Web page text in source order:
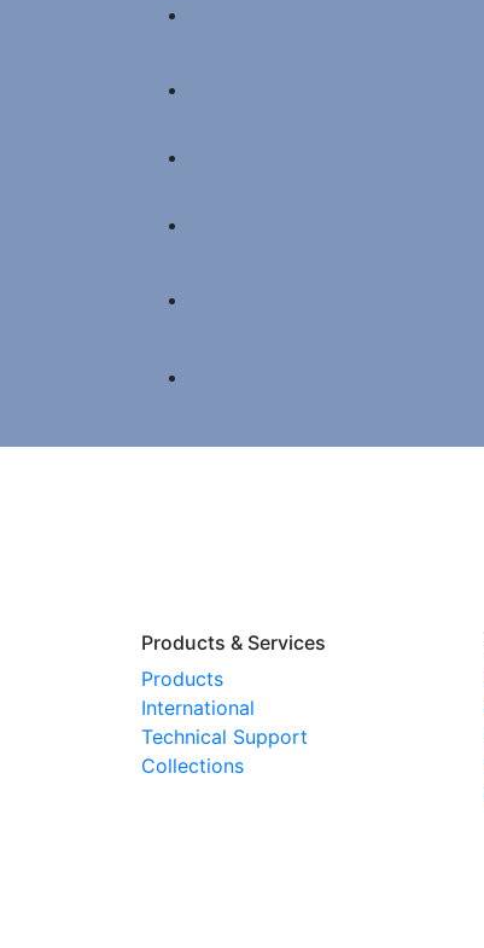
Products & Services
Products
International
Technical Support
Collections